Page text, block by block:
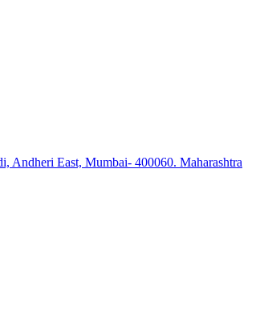
Andheri East, Mumbai- 400060. Maharashtra